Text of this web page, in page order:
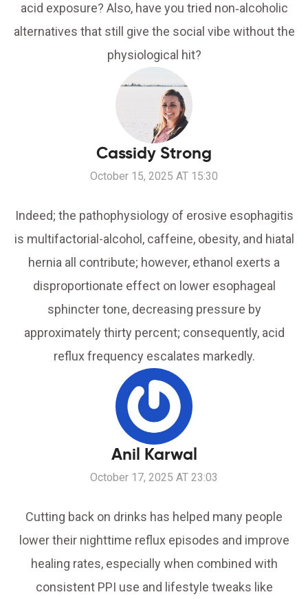
acid exposure? Also, have you tried non‑alcoholic
alternatives that still give the social vibe without the
physiological hit?
Cassidy Strong
October 15, 2025 AT 15:30
Indeed; the pathophysiology of erosive esophagitis
is multifactorial-alcohol, caffeine, obesity, and hiatal
hernia all contribute; however, ethanol exerts a
disproportionate effect on lower esophageal
sphincter tone, decreasing pressure by
approximately thirty percent; consequently, acid
reflux frequency escalates markedly.
Anil Karwal
October 17, 2025 AT 23:03
Cutting back on drinks has helped many people
lower their nighttime reflux episodes and improve
healing rates, especially when combined with
consistent PPI use and lifestyle tweaks like